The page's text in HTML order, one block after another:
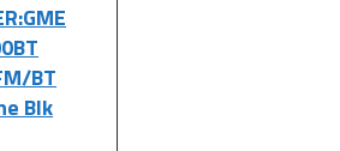
BT
Blk